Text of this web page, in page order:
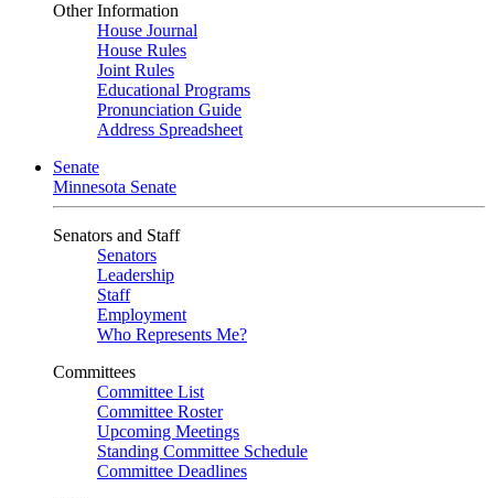
Other Information
House Journal
House Rules
Joint Rules
Educational Programs
Pronunciation Guide
Address Spreadsheet
Senate
Minnesota Senate
Senators and Staff
Senators
Leadership
Staff
Employment
Who Represents Me?
Committees
Committee List
Committee Roster
Upcoming Meetings
Standing Committee Schedule
Committee Deadlines